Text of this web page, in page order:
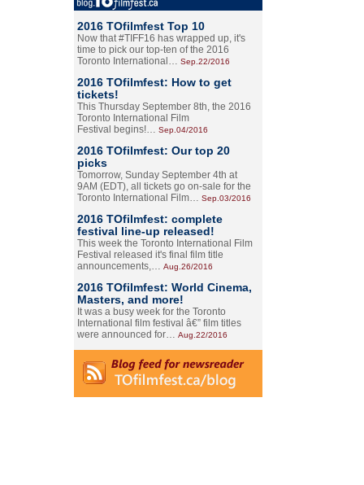
2016 TOfilmfest Top 10
Now that #TIFF16 has wrapped up, it's
time to pick our top-ten of the 2016
Toronto International… Sep.22/2016
2016 TOfilmfest: How to get
tickets!
This Thursday September 8th, the 2016
Toronto International Film
Festival begins!… Sep.04/2016
2016 TOfilmfest: Our top 20
picks
Tomorrow, Sunday September 4th at
9AM (EDT), all tickets go on-sale for the
Toronto International Film… Sep.03/2016
2016 TOfilmfest: complete
festival line-up released!
This week the Toronto International Film
Festival released it's final film title
announcements,… Aug.26/2016
2016 TOfilmfest: World Cinema,
Masters, and more!
It was a busy week for the Toronto
International film festival â€” film titles
were announced for… Aug.22/2016